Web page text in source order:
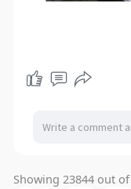
Showing 23844 out